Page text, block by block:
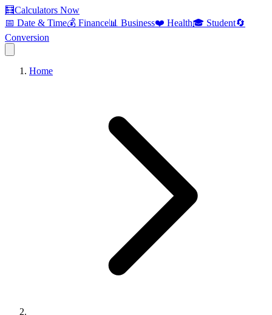
🧮Calculators Now
📅 Date & Time💰 Finance📊 Business❤️ Health🎓 Student🔄
Conversion
Home